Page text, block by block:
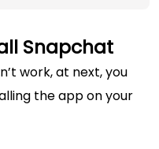
Snapchat
work, at next, you
the app on your